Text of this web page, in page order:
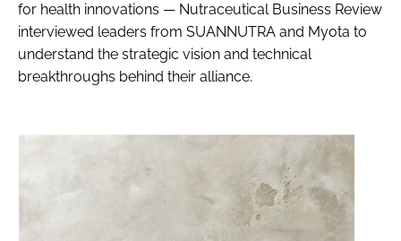
for health innovations — Nutraceutical Business Review
interviewed leaders from SUANNUTRA and Myota to
understand the strategic vision and technical
breakthroughs behind their alliance.